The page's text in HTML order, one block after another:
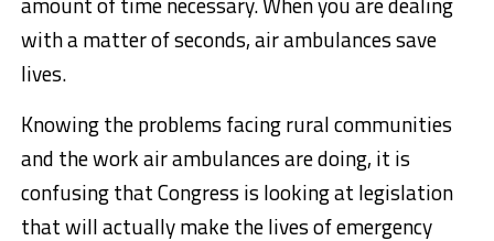
with a matter of seconds, air ambulances save
lives.
Knowing the problems facing rural communities
and the work air ambulances are doing, it is
confusing that Congress is looking at legislation
that will actually make the lives of emergency